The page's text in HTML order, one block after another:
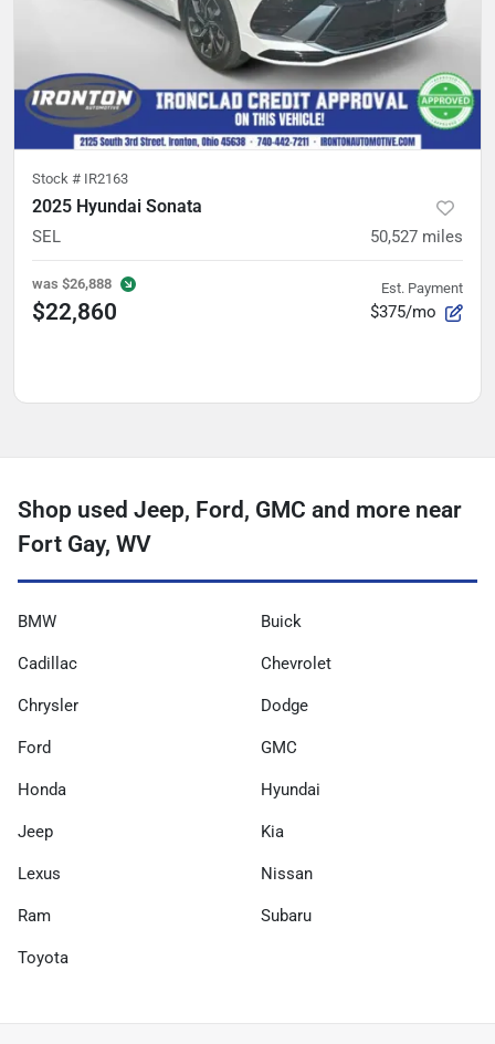
Stock # IR2163
2025 Hyundai Sonata
SEL 50,527 miles
was $26,888
$22,860
Est. Payment
$375/mo
Shop used Jeep, Ford, GMC and more near
Fort Gay, WV
BMW Buick
Cadillac Chevrolet
Chrysler Dodge
Ford GMC
Honda Hyundai
Jeep Kia
Lexus Nissan
Ram Subaru
Toyota